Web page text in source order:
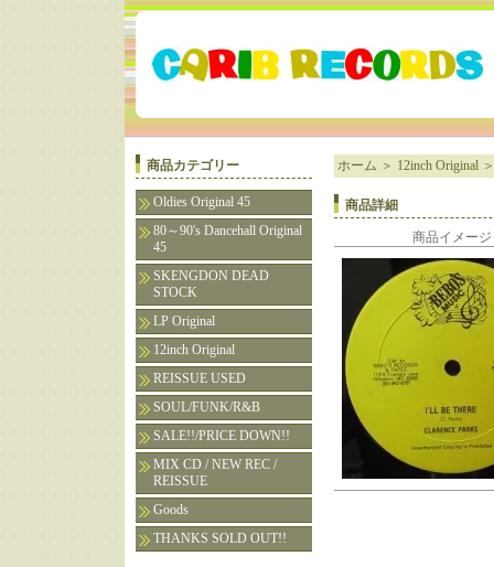
商品カテゴリー
Oldies Original 45
80～90's Dancehall Original
45
SKENGDON DEAD
STOCK
LP Original
12inch Original
REISSUE USED
SOUL/FUNK/R&B
SALE!!/PRICE DOWN!!
MIX CD / NEW REC /
REISSUE
Goods
THANKS SOLD OUT!!
ホーム ＞ 12inch Original
商品詳細
商品イメージ